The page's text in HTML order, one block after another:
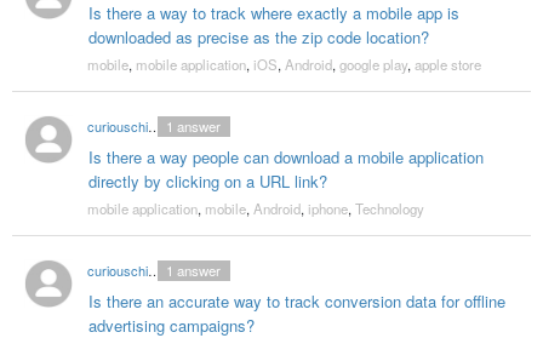
Is there a way to track where exactly a mobile app is
downloaded as precise as the zip code location?
mobile, mobile application, iOS, Android, google play, apple store
curiouschicken
Is there a way people can download a mobile application
directly by clicking on a URL link?
1 answer
mobile application, mobile, Android, iphone, Technology
curiouschicken
Is there an accurate way to track conversion data for offline
advertising campaigns?
1 answer